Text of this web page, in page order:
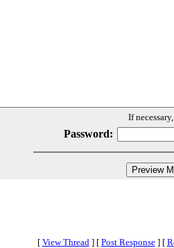
If
Password:
[ View Thread ] [ Post Response ] [